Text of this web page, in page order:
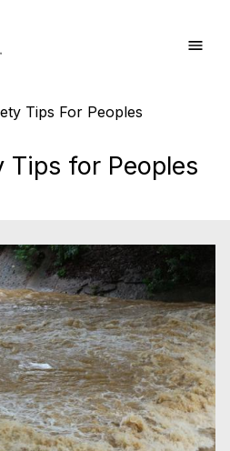
Tips For Peoples
Tips for Peoples